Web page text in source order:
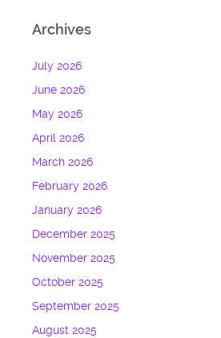
Archives
July 2026
June 2026
May 2026
April 2026
March 2026
February 2026
January 2026
December 2025
November 2025
October 2025
September 2025
August 2025